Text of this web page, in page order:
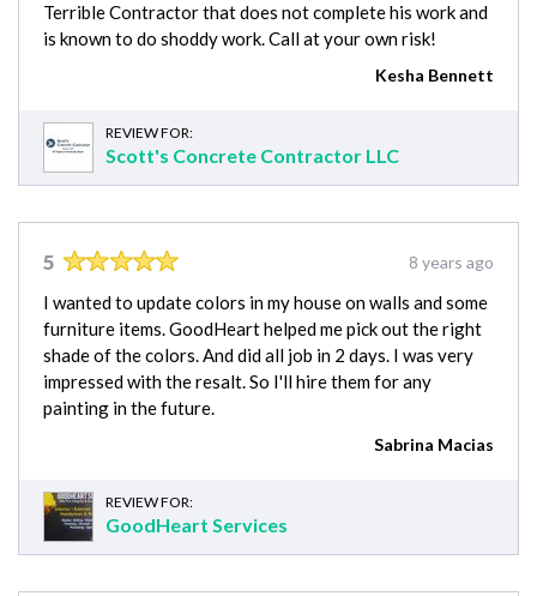
Terrible Contractor that does not complete his work and
is known to do shoddy work. Call at your own risk!
Kesha Bennett
REVIEW FOR:
Scott's Concrete Contractor LLC
5 8 years ago
I wanted to update colors in my house on walls and some
furniture items. GoodHeart helped me pick out the right
shade of the colors. And did all job in 2 days. I was very
impressed with the resalt. So I'll hire them for any
painting in the future.
Sabrina Macias
REVIEW FOR:
GoodHeart Services